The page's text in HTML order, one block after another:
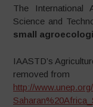
The International
Science and
small
IAASTD’s
removed from
http://